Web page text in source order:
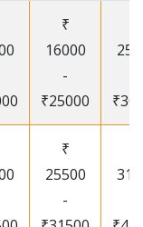
₹
16000
-
₹25000
₹
25500
-